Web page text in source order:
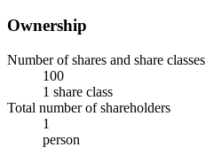
Ownership
Number of shares and share classes
100
1 share class
Total number of shareholders
1
person